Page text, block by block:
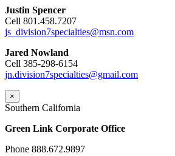
Justin Spencer
Cell 801.458.7207
js_division7specialties@msn.com
Jared Nowland
Cell 385-298-6154
jn.division7specialties@gmail.com
×
Southern California
Green Link Corporate Office
Phone 888.672.9897